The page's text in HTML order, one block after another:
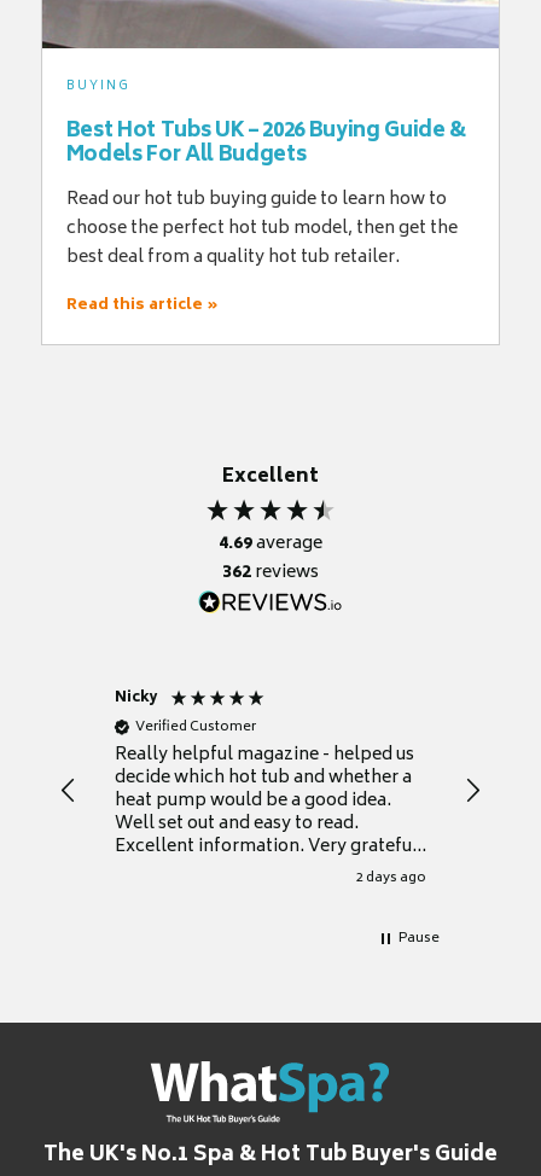
BUYING
Best Hot Tubs UK – 2026 Buying Guide &
Models For All Budgets
Read our hot tub buying guide to learn how to
choose the perfect hot tub model, then get the
best deal from a quality hot tub retailer.
Read this article »
Excellent
4.69average
362reviews
Nicky
Verified Customer
Really helpful magazine - helped us
decide which hot tub and whether a
heat pump would be a good idea.
Well set out and easy to read.
Excellent information. Very grateful
2 days ago
Thank
Pause
The UK's No.1 Spa & Hot Tub Buyer's Guide